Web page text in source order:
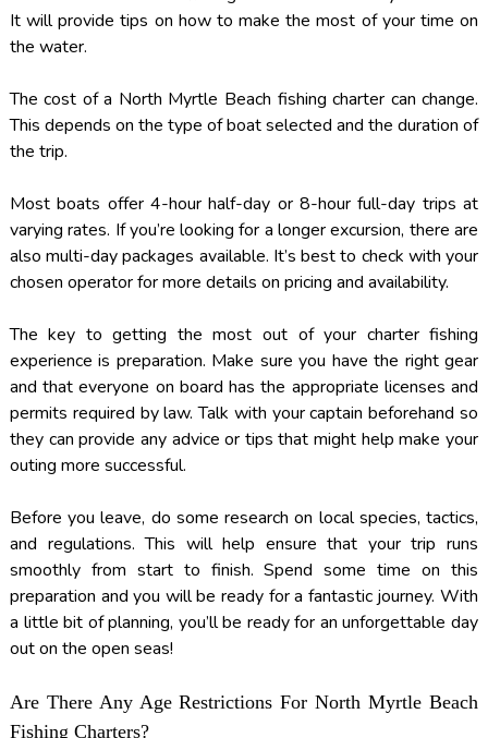
It will provide tips on how to make the most of your time on
the water.
The cost of a North Myrtle Beach fishing charter can change.
This depends on the type of boat selected and the duration of
the trip.
Most boats offer 4-hour half-day or 8-hour full-day trips at
varying rates. If you’re looking for a longer excursion, there are
also multi-day packages available. It’s best to check with your
chosen operator for more details on pricing and availability.
The key to getting the most out of your charter fishing
experience is preparation. Make sure you have the right gear
and that everyone on board has the appropriate licenses and
permits required by law. Talk with your captain beforehand so
they can provide any advice or tips that might help make your
outing more successful.
Before you leave, do some research on local species, tactics,
and regulations. This will help ensure that your trip runs
smoothly from start to finish. Spend some time on this
preparation and you will be ready for a fantastic journey. With
a little bit of planning, you’ll be ready for an unforgettable day
out on the open seas!
Are There Any Age Restrictions For North Myrtle Beach
Fishing Charters?